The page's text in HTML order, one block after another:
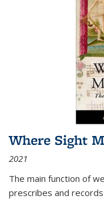
Where Sight
2021
The main function of
prescribes and